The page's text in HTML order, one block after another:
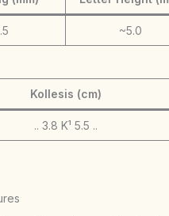
~5.0
Kollesis (cm)
.. 3.8 K¹ 5.5 ..